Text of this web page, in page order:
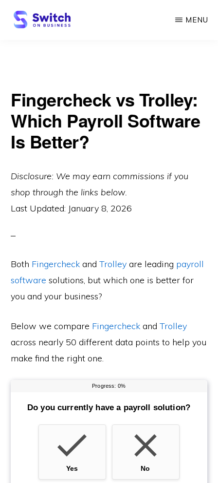
Skip
MENU
Fingercheck vs Trolley:
Which Payroll Software
Is Better?
Disclosure: We may earn commissions if you
shop through the links below.
Last Updated: January 8, 2026
Both Fingercheck andTrolley are leading payroll
software solutions, but which one is better for
you and your business?
Below we compare Fingercheck andTrolley
across nearly 50 different data points to help you
make find the right one.